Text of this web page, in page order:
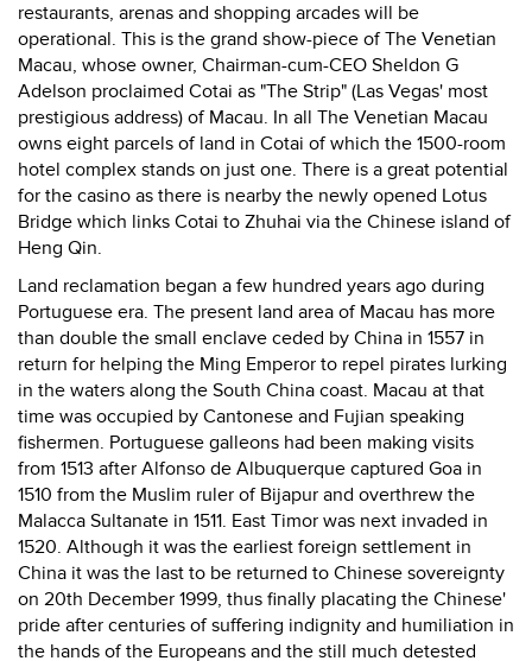
restaurants, arenas and shopping arcades will be
operational. This is the grand show-piece of The Venetian
Macau, whose owner, Chairman-cum-CEO Sheldon G
Adelson proclaimed Cotai as "The Strip" (Las Vegas' most
prestigious address) of Macau. In all The Venetian Macau
owns eight parcels of land in Cotai of which the 1500-room
hotel complex stands on just one. There is a great potential
for the casino as there is nearby the newly opened Lotus
Bridge which links Cotai to Zhuhai via the Chinese island of
Heng Qin.
Land reclamation began a few hundred years ago during
Portuguese era. The present land area of Macau has more
than double the small enclave ceded by China in 1557 in
return for helping the Ming Emperor to repel pirates lurking
in the waters along the South China coast. Macau at that
time was occupied by Cantonese and Fujian speaking
fishermen. Portuguese galleons had been making visits
from 1513 after Alfonso de Albuquerque captured Goa in
1510 from the Muslim ruler of Bijapur and overthrew the
Malacca Sultanate in 1511. East Timor was next invaded in
1520. Although it was the earliest foreign settlement in
China it was the last to be returned to Chinese sovereignty
on 20th December 1999, thus finally placating the Chinese'
pride after centuries of suffering indignity and humiliation in
the hands of the Europeans and the still much detested